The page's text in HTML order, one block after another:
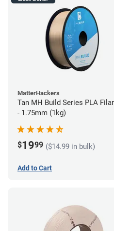
MatterHackers
Tan MH Build Series PLA
- 1.75mm (1kg)
$1999 ($14.99 in bulk)
Add to Cart